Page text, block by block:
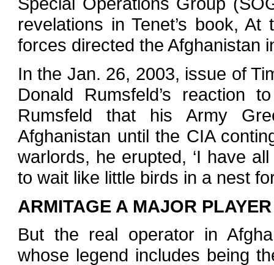
revelations in Tenet’s book,
forces directed the Afghanistan
In the Jan. 26, 2003, issue of
Donald Rumsfeld’s reaction
Rumsfeld that his Army
Afghanistan until the CIA
warlords, he erupted, ‘I have
to wait like little birds in a nest
ARMITAGE A MAJOR PLAYER
But the real operator in
whose legend includes being